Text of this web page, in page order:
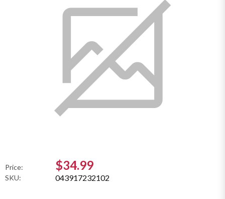
Price: $34.99
SKU: 043917232102